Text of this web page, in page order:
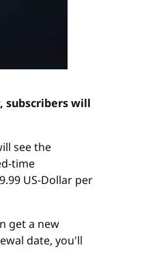
subscribers will
see the
time
US-Dollar per
get a new
date, you'll